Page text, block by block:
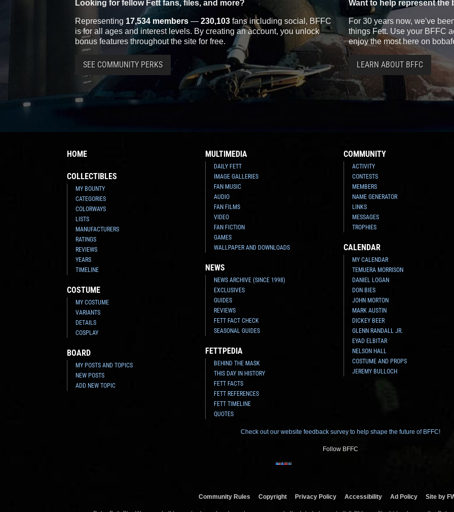
Looking for fellow Fett fans, files, and more?
Representing 17,534 members — 230,103 fans including social, BFFC
is for all ages and interest levels. By creating an account, you unlock
bonus features throughout the site for free.
SEE COMMUNITY PERKS
Want to help represent the
For 30 years now, we've
things Fett. Use your BFFC
enjoy the most here on
LEARN ABOUT BFFC
HOME
COLLECTIBLES
MY BOUNTY
CATEGORIES
COLORWAYS
LISTS
MANUFACTURERS
RATINGS
REVIEWS
YEARS
TIMELINE
COSTUME
MY COSTUME
VARIANTS
DETAILS
COSPLAY
BOARD
MY POSTS AND TOPICS
NEW POSTS
ADD NEW TOPIC
MULTIMEDIA
DAILY FETT
IMAGE GALLERIES
FAN MUSIC
AUDIO
FAN FILMS
VIDEO
FAN FICTION
GAMES
WALLPAPER AND DOWNLOADS
NEWS
NEWS ARCHIVE (SINCE 1998)
EXCLUSIVES
GUIDES
REVIEWS
FETT FACT CHECK
SEASONAL GUIDES
FETTPEDIA
BEHIND THE MASK
THIS DAY IN HISTORY
FETT FACTS
FETT REFERENCES
FETT TIMELINE
QUOTES
COMMUNITY
ACTIVITY
CONTESTS
MEMBERS
NAME GENERATOR
LINKS
MESSAGES
TROPHIES
CALENDAR
MY CALENDAR
TEMUERA MORRISON
DANIEL LOGAN
DON BIES
JOHN MORTON
MARK AUSTIN
DICKEY BEER
GLENN RANDALL JR.
EYAD ELBITAR
NELSON HALL
COSTUME AND PROPS
JEREMY BULLOCH
Check out our website feedback survey to help shape the future of BFFC!
Follow BFFC
Community Rules Copyright Privacy Policy Accessibility Ad Policy Site by